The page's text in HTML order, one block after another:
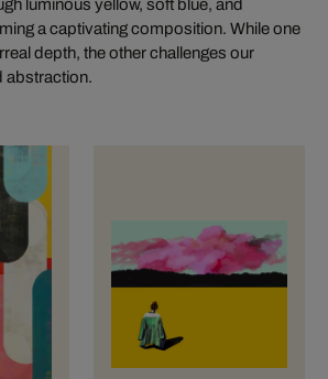
luminous yellow, soft blue, and
a captivating composition. While one
depth, the other challenges our
abstraction.